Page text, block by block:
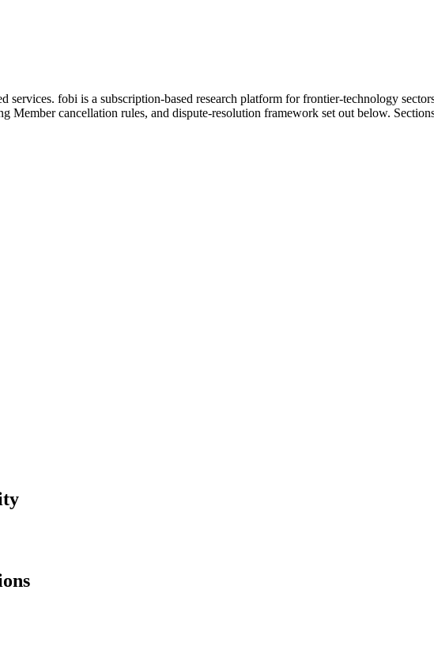
services. fobi is a subscription-based research platform for frontier-technology
Member cancellation rules, and dispute-resolution framework set out below.